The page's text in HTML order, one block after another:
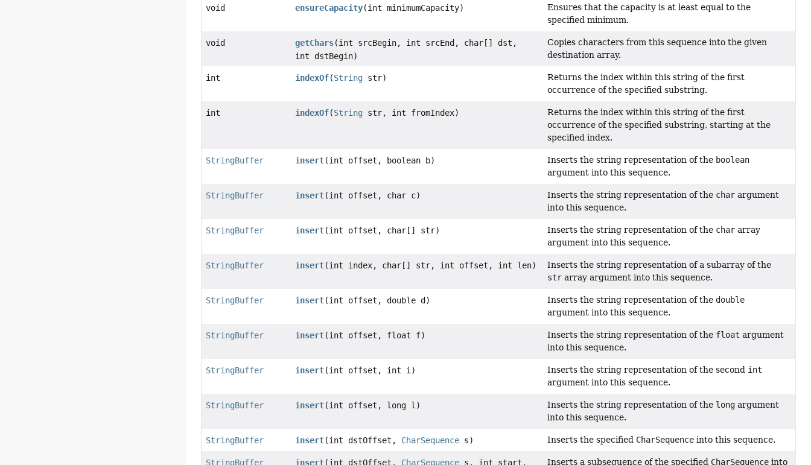
void ensureCapacity(int minimumCapacity)
Ensures that the capacity is at least equal to the
specified minimum.
void getChars(int srcBegin, int srcEnd, char[] dst,
int dstBegin)
Copies characters from this sequence into the given
destination array.
int indexOf(Stringstr)
Returns the index within this string of the first
occurrence of the specified substring.
int indexOf(String str, int fromIndex)
Returns the index within this string of the first
occurrence of the specified substring, starting at the
specified index.
StringBuffer insert(int offset, boolean b) Inserts the string representation of the boolean
argument into this sequence.
StringBuffer insert(int offset, char c) Inserts the string representation of the charargument
into this sequence.
StringBuffer insert(int offset, char[] str) Inserts the string representation of the chararray
argument into this sequence.
StringBuffer insert(int index, char[] str, int offset, int len)
Inserts the string representation of a subarray of the
strarray argument into this sequence.
StringBuffer insert(int offset, double d) Inserts the string representation of the double
argument into this sequence.
StringBuffer insert(int offset, float f) Inserts the string representation of the float argument
into this sequence.
StringBuffer insert(int offset, int i) Inserts the string representation of the second int
argument into this sequence.
StringBuffer insert(int offset, long l) Inserts the string representation of the longargument
into this sequence.
StringBuffer insert(int dstOffset, CharSequences) Inserts the specified CharSequenceinto this sequence.
StringBuffer insert(int dstOffset, CharSequences, int start, Inserts a subsequence of the specified CharSequenceinto